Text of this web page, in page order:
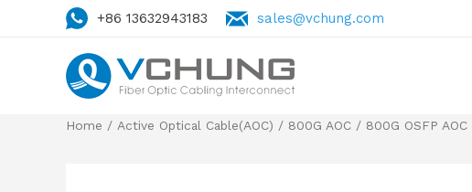
+86 13632943183 sales@vchung.com
Home / Active Optical Cable(AOC) / 800G AOC / 800G OSFP AOC